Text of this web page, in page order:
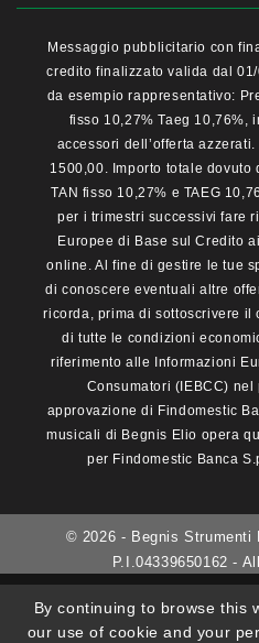
By continuing to browse this
our use of cookie and your
Messaggio pubblicitario con
credito finalizzato valida dal
da esempio rappresentativo:
fisso 10,27% Taeg 10,76%,
accessori dell’offerta
1500,00. Importo totale dovuto
TAN fisso 10,27% e TAEG
per i trimestri successivi fare
Europee di Base sul Credito
online. Al fine di gestire le tue
di conoscere eventuali altre
ricorda, prima di sottoscrivere il
di tutte le condizioni
riferimento alle Informazioni
Consumatori (IEBCC)
approvazione di Findomestic
musicali di Begnis Elio opera
per Findomestic Banca
© 2026 - Begnis
P.I.04339650162 -